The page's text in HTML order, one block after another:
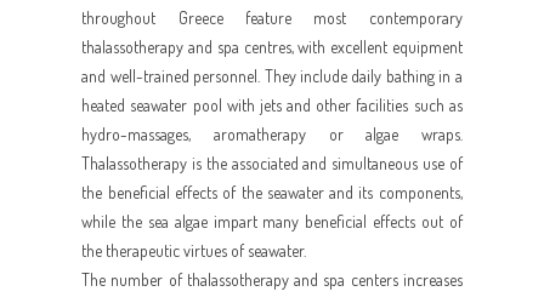
throughout Greece feature most contemporary
thalassotherapy and spa centres, with excellent equipment
and well-trained personnel. They include daily bathing in a
heated seawater pool with jets and other facilities such as
hydro-massages, aromatherapy or algae wraps.
Thalassotherapy is the associated and simultaneous use of
the beneficial effects of the seawater and its components,
while the sea algae impart many beneficial effects out of
the therapeutic virtues of seawater.
The number of thalassotherapy and spa centers increases